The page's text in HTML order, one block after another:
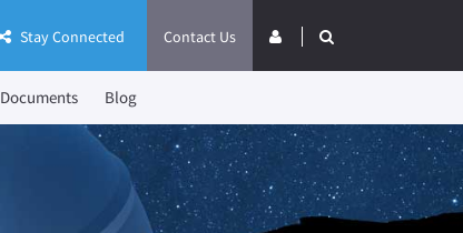
Contact Us
Stay Connected
Documents Blog